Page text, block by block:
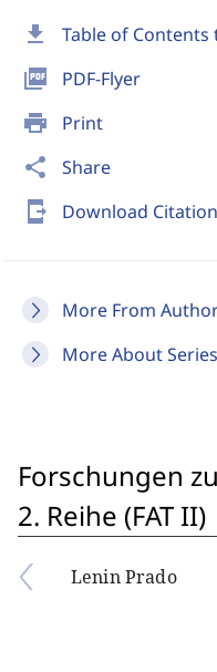
download Table of
picture_as_pdf PDF-Flyer
print Print
share Share
send_to_mobile Download Citation
More From
More About
Forschungen
2. Reihe (FAT II)
Lenin Prado